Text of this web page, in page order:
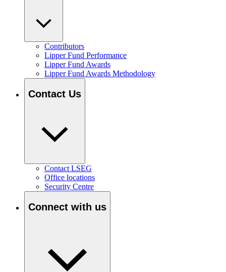
Contributors
Lipper Fund Performance
Lipper Fund Awards
Lipper Fund Awards Methodology
Contact Us
Contact LSEG
Office locations
Security Centre
Connect with us